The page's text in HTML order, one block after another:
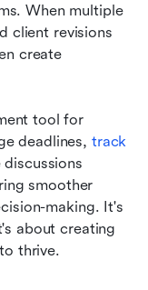
When multiple
client revisions
create
tool for
deadlines, track
smoother
making. It's
about creating
thrive.